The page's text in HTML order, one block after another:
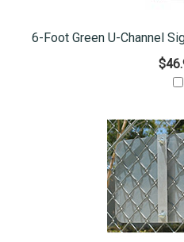
6-Foot Green U-Channel